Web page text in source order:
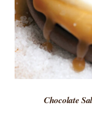
Chocolate